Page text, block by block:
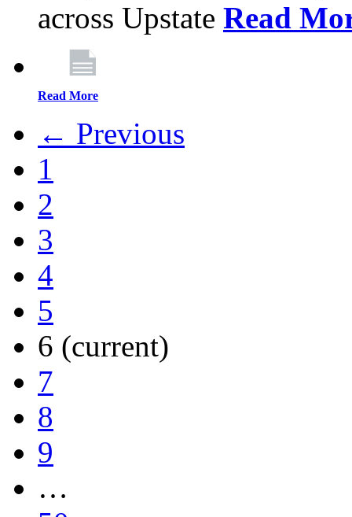
across Upstate Read
Read More
← Previous
1
2
3
4
5
6 (current)
7
8
9
…